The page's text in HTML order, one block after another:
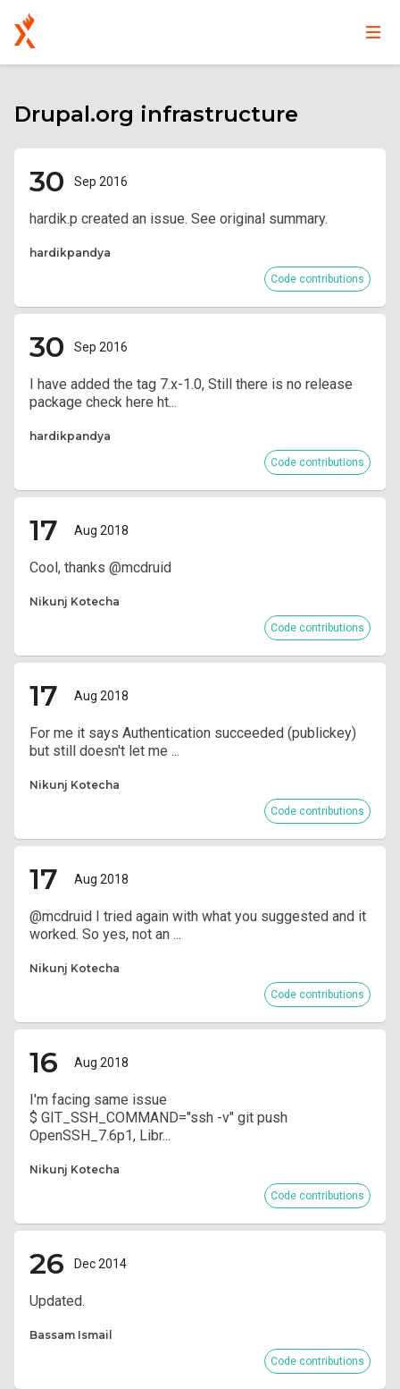
main
content
Main
User
menu
Drupal.org infrastructure
30 Sep 2016
hardik.p created an issue. See original summary.
hardikpandya
Code contributions
30 Sep 2016
I have added the tag 7.x-1.0, Still there is no release
package check here ht...
hardikpandya
Code contributions
17 Aug 2018
Cool, thanks @mcdruid
Nikunj Kotecha
Code contributions
17 Aug 2018
For me it says Authentication succeeded (publickey)
but still doesn't let me ...
Nikunj Kotecha
Code contributions
17 Aug 2018
@mcdruid I tried again with what you suggested and it
worked. So yes, not an ...
Nikunj Kotecha
Code contributions
16 Aug 2018
I'm facing same issue
$ GIT_SSH_COMMAND="ssh -v" git push
OpenSSH_7.6p1, Libr...
Nikunj Kotecha
Code contributions
26 Dec 2014
Updated.
Bassam Ismail
Code contributions